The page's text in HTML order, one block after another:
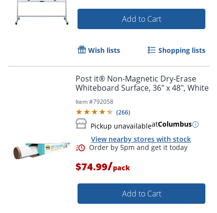
Add to Cart
Wish lists Shopping lists
Post it® Non-Magnetic Dry-Erase
Whiteboard Surface, 36" x 48", White
Item #792058
(266)
Pickup unavailableatColumbus
View nearby stores with stock
$74.99/pack
Add to Cart